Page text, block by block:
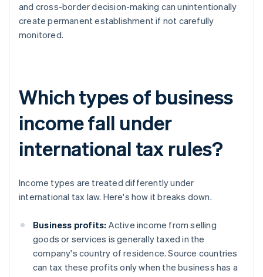
and cross-border decision-making can unintentionally
create permanent establishment if not carefully
monitored.
Which types of business
income fall under
international tax rules?
Income types are treated differently under
international tax law. Here's how it breaks down.
Business profits: Active income from selling
goods or services is generally taxed in the
company's country of residence. Source countries
can tax these profits only when the business has a